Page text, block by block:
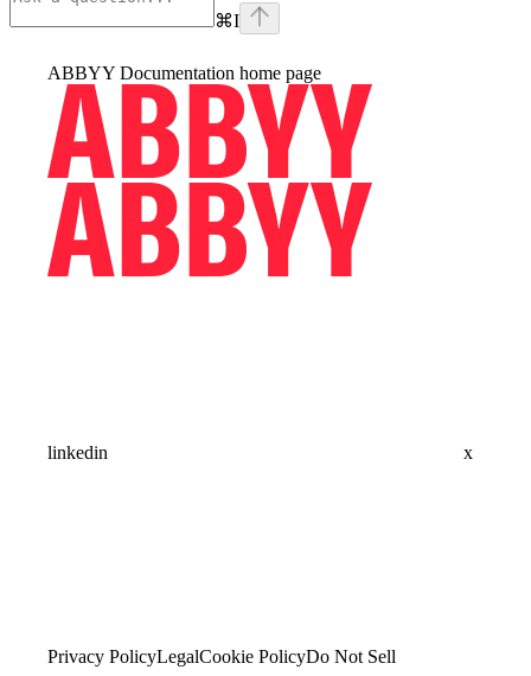
⌘I
ABBYY Documentation home page
linkedin x
Privacy PolicyLegalCookie PolicyDo Not Sell